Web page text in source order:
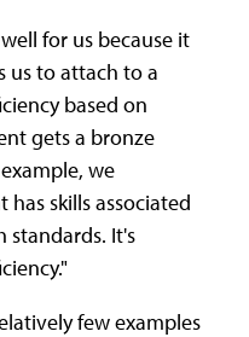
for us because it
us to attach to a
based on
gets a bronze
we
skills associated
It's
few examples